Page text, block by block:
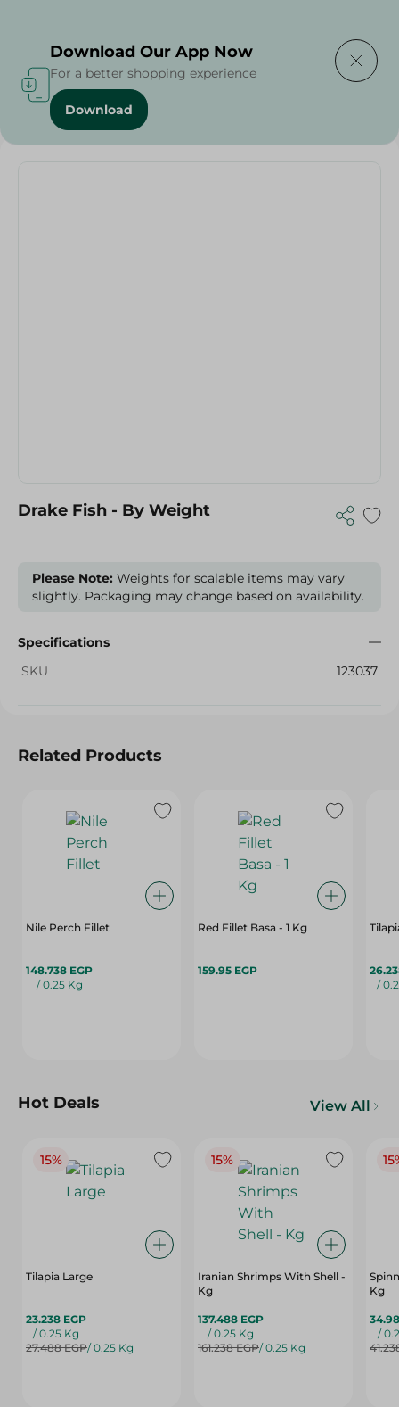
Home / Seafood & Fish
Drake Fish - By Weight
Please Note: Weights for scalable items may vary
slightly. Packaging may change based on availability.
Specifications
SKU
123037
Related Products
Nile Perch Fillet
148.738 EGP
/ 0.25 Kg
Red Fillet Basa - 1 Kg
159.95 EGP
/
Hot Deals View All
15%
Tilapia Large
23.238 EGP
/ 0.25 Kg
27.488 EGP/ 0.25 Kg
15%
Iranian Shrimps With Shell -
Kg
137.488 EGP
/ 0.25 Kg
161.238 EGP/ 0.25 Kg
Kg
/
Download Our App Now
For a better shopping experience
Download